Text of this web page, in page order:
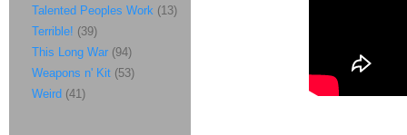
Talented Peoples Work (13)
Terrible! (39)
This Long War (94)
Weapons n' Kit (53)
Weird (41)